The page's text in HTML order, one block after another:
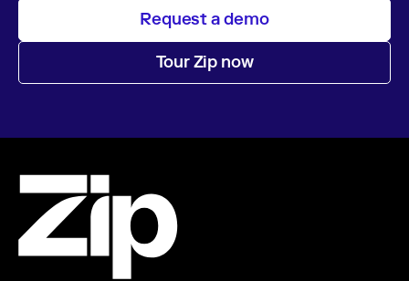
Request a demo
Tour Zip now